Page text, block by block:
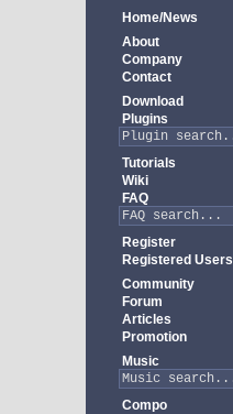
Home/News
About
Company
Contact
Download
Plugins
Tutorials
Wiki
FAQ
Register
Registered Users
Community
Forum
Articles
Promotion
Music
Compo